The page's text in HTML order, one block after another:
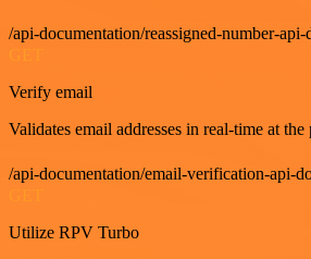
/api-documentation/reassigned-number-api-
Verify email
Validates email addresses in real-time at
/api-documentation/email-verification-api-
Utilize RPV Turbo